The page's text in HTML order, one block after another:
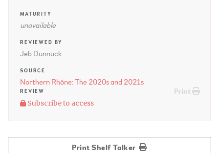
MATURITY
unavailable
REVIEWED BY
Jeb Dunnuck
SOURCE
Northern Rhône: The 2020s and 2021s
Print
REVIEW
Subscribe to access
Print Shelf Talker